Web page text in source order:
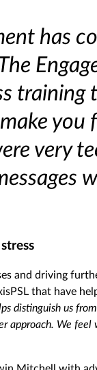
has
training
you
very
and driving
that have
distinguish us
approach. We